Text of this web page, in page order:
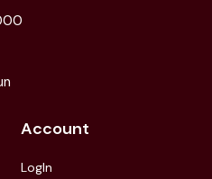
Account
LogIn